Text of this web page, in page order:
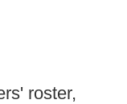
roster,